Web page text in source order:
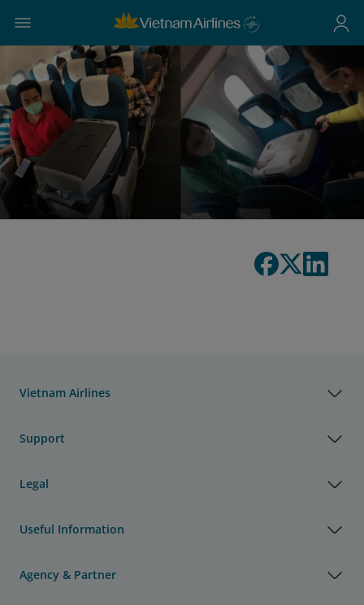
Vietnam Airlines
Support
Legal
Useful Information
Agency & Partner